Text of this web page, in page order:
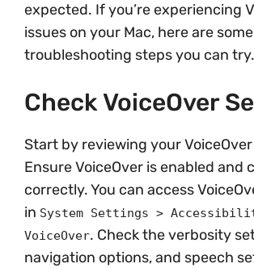
expected. If you’re experiencing
issues on your Mac, here are some
troubleshooting steps you can try.
Check VoiceOver
Start by reviewing your
Ensure VoiceOver is enabled and
correctly. You can access
in System Settings >
VoiceOver. Check the verbosity
navigation options, and speech